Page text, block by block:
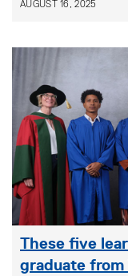
AUGUST 16, 2025
These five
graduate from